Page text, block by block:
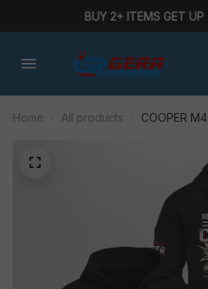
BUY 2+ ITEMS GET UP
Home All products COOPER